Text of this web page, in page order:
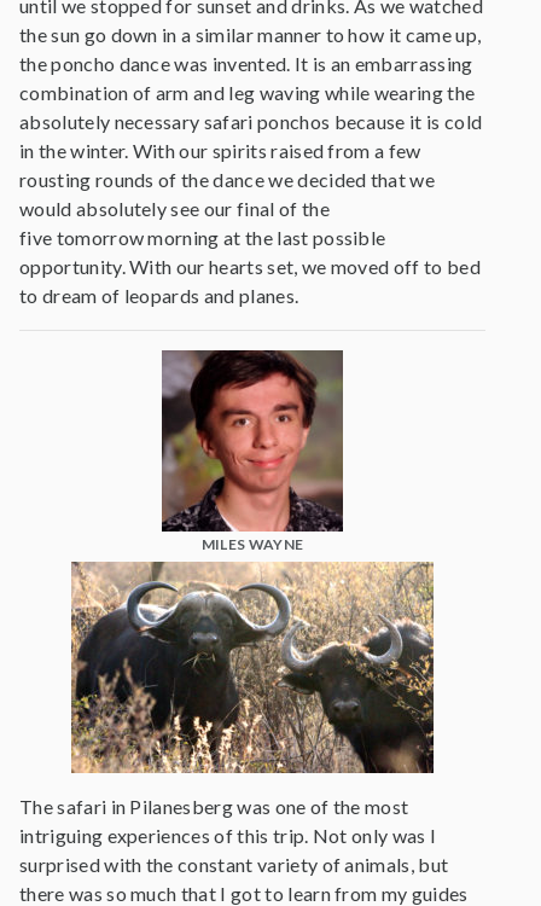
until we stopped for sunset and drinks. As we watched
the sun go down in a similar manner to how it came up,
the poncho dance was invented. It is an embarrassing
combination of arm and leg waving while wearing the
absolutely necessary safari ponchos because it is cold
in the winter. With our spirits raised from a few
rousting rounds of the dance we decided that we
would absolutely see our final of the
five tomorrow morning at the last possible
opportunity. With our hearts set, we moved off to bed
to dream of leopards and planes.
MILES WAYNE
The safari in Pilanesberg was one of the most
intriguing experiences of this trip. Not only was I
surprised with the constant variety of animals, but
there was so much that I got to learn from my guides